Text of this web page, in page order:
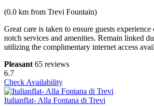
(0.0 km from Trevi Fountain)
Great care is taken to ensure guests
notch services and amenities. Remain linked
utilizing the complimentary internet access
Pleasant 65 reviews
6.7
Check Availability
Italianflat- Alla Fontana di Trevi